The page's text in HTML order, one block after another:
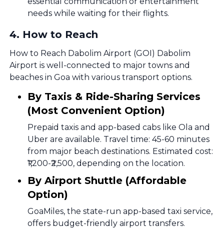
needs while waiting for their flights.
4. How to Reach
How to Reach Dabolim Airport (GOI) Dabolim
Airport is well-connected to major towns and
beaches in Goa with various transport options.
By Taxis & Ride-Sharing Services
(Most Convenient Option)
Prepaid taxis and app-based cabs like Ola and
Uber are available. Travel time: 45-60 minutes
from major beach destinations. Estimated cost:
₹1,200-₹2,500, depending on the location.
By Airport Shuttle (Affordable
Option)
GoaMiles, the state-run app-based taxi service,
offers budget-friendly airport transfers.